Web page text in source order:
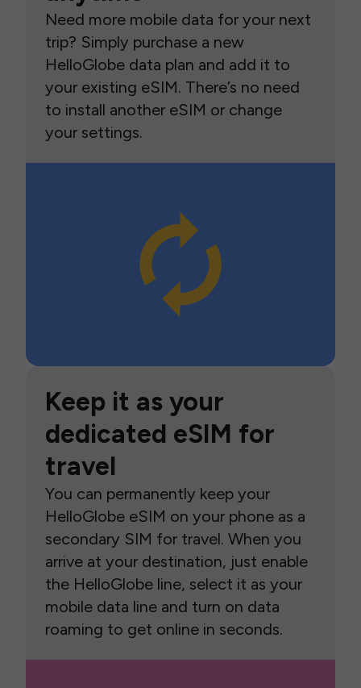
Need more mobile data for your next
trip? Simply purchase a new
HelloGlobe data plan and add it to
your existing eSIM. There’s no need
to install another eSIM or change
your settings.
Keep it as your
dedicated eSIM for
travel
You can permanently keep your
HelloGlobe eSIM on your phone as a
secondary SIM for travel. When you
arrive at your destination, just enable
the HelloGlobe line, select it as your
mobile data line and turn on data
roaming to get online in seconds.